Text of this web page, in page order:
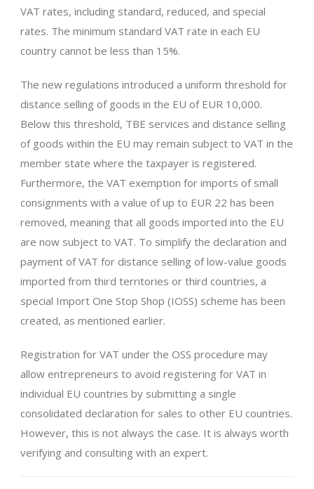
VAT rates, including standard, reduced, and special
rates. The minimum standard VAT rate in each EU
country cannot be less than 15%.
The new regulations introduced a uniform threshold for
distance selling of goods in the EU of EUR 10,000.
Below this threshold, TBE services and distance selling
of goods within the EU may remain subject to VAT in the
member state where the taxpayer is registered.
Furthermore, the VAT exemption for imports of small
consignments with a value of up to EUR 22 has been
removed, meaning that all goods imported into the EU
are now subject to VAT. To simplify the declaration and
payment of VAT for distance selling of low-value goods
imported from third territories or third countries, a
special Import One Stop Shop (IOSS) scheme has been
created, as mentioned earlier.
Registration for VAT under the OSS procedure may
allow entrepreneurs to avoid registering for VAT in
individual EU countries by submitting a single
consolidated declaration for sales to other EU countries.
However, this is not always the case. It is always worth
verifying and consulting with an expert.